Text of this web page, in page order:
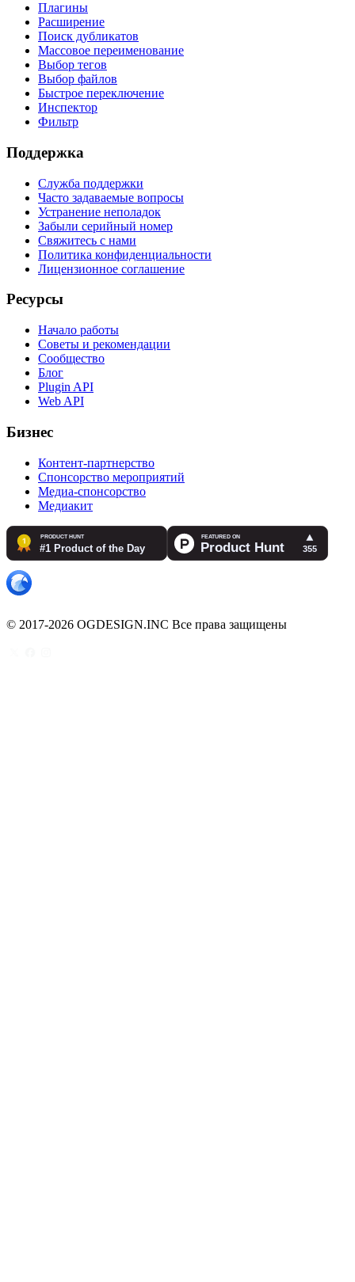
Плагины
Расширение
Поиск дубликатов
Массовое переименование
Выбор тегов
Выбор файлов
Быстрое переключение
Инспектор
Фильтр
Поддержка
Служба поддержки
Часто задаваемые вопросы
Устранение неполадок
Забыли серийный номер
Свяжитесь с нами
Политика конфиденциальности
Лицензионное соглашение
Ресурсы
Начало работы
Советы и рекомендации
Сообщество
Блог
Plugin API
Web API
Бизнес
Контент-партнерство
Спонсорство мероприятий
Медиа-спонсорство
Медиакит
© 2017-2026 OGDESIGN.INC Все права защищены